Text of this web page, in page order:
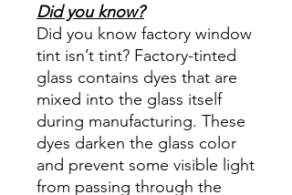
Did you know?
Did you know factory window
tint isn’t tint? Factory-tinted
glass contains dyes that are
mixed into the glass itself
during manufacturing. These
dyes darken the glass color
and prevent some visible light
from passing through the